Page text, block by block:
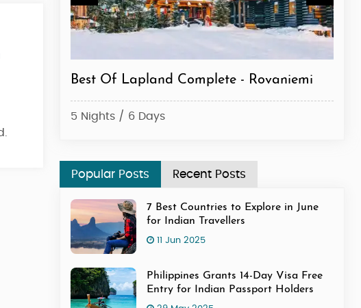
Best Of Lapland Complete - Rovaniemi
5 Nights / 6 Days
Popular Posts Recent Posts
7 Best Countries to Explore in June
for Indian Travellers
11 Jun 2025
Philippines Grants 14-Day Visa Free
Entry for Indian Passport Holders